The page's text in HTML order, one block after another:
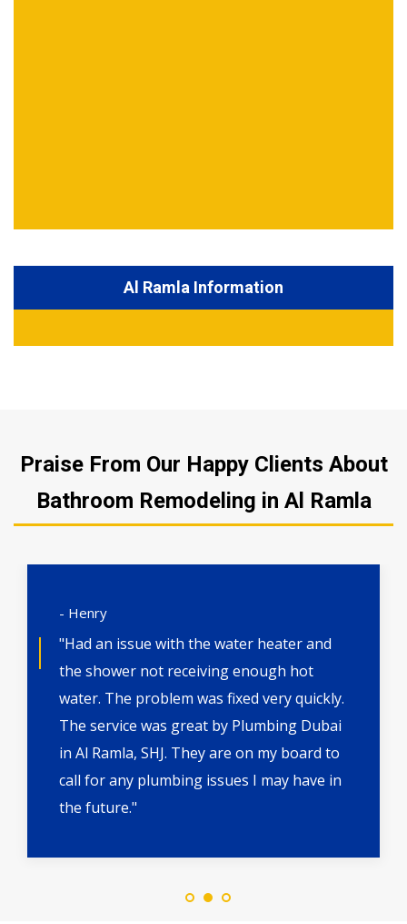
Al Ramla Information
Praise From Our Happy Clients About
Bathroom Remodeling in Al Ramla
- Henry
"Had an issue with the water heater and
the shower not receiving enough hot
water. The problem was fixed very quickly.
The service was great by Plumbing Dubai
in Al Ramla, SHJ. They are on my board to
call for any plumbing issues I may have in
the future."